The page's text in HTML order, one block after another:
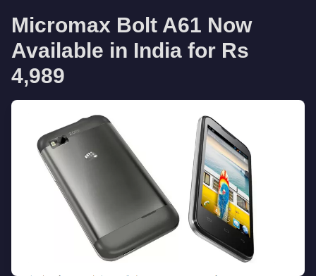
Micromax Bolt A61 Now
Available in India for Rs
4,989